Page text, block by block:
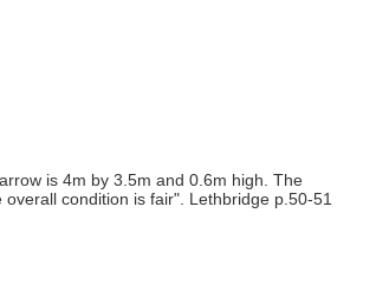
is 4m by 3.5m and 0.6m high. The
condition is fair". Lethbridge p.50-51